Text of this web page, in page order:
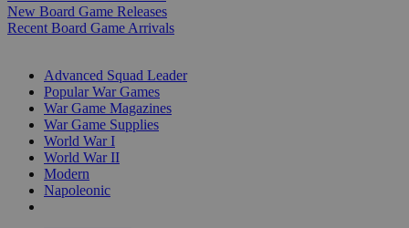
New Board Game Releases
Recent Board Game Arrivals
Advanced Squad Leader
Popular War Games
War Game Magazines
War Game Supplies
World War I
World War II
Modern
Napoleonic